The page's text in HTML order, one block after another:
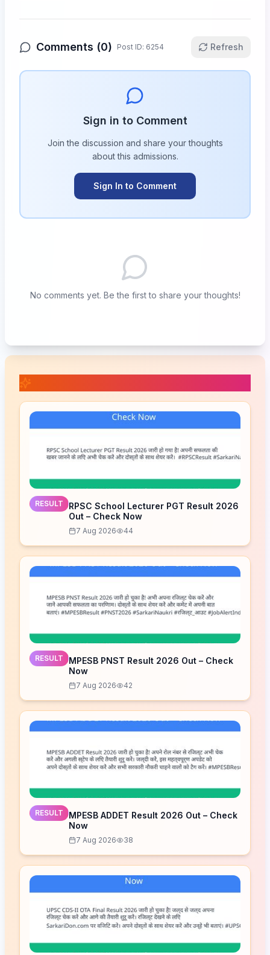
Comments (0) Post ID: 6254 Refresh
Sign in to Comment
Join the discussion and share your thoughts
about this admissions.
Sign In to Comment
No comments yet. Be the first to share your thoughts!
RESULT
RPSC School Lecturer PGT Result 2026
Out – Check Now
7 Aug 2026 44
RESULT
MPESB PNST Result 2026 Out – Check
Now
7 Aug 2026 42
RESULT
MPESB ADDET Result 2026 Out – Check
Now
7 Aug 2026 38